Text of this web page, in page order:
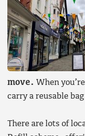
move. When
carry a reusable
There are lots of